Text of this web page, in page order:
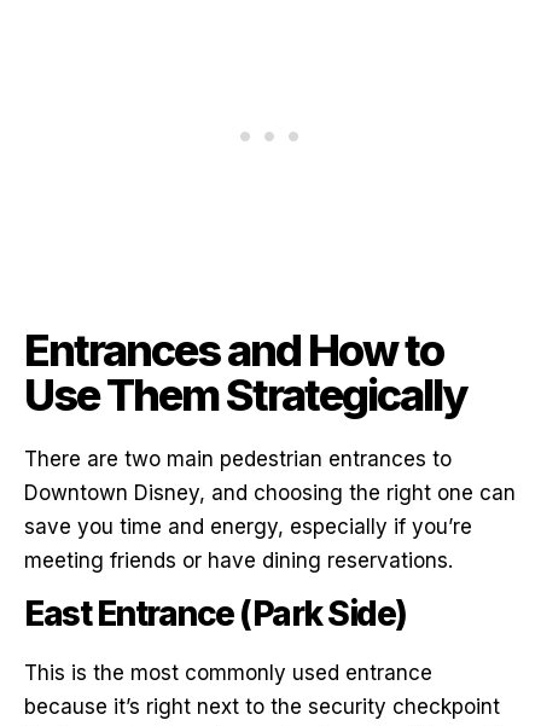
Entrances and How to
Use Them Strategically
There are two main pedestrian entrances to
Downtown Disney, and choosing the right one can
save you time and energy, especially if you’re
meeting friends or have dining reservations.
East Entrance (Park Side)
This is the most commonly used entrance
because it’s right next to the security checkpoint